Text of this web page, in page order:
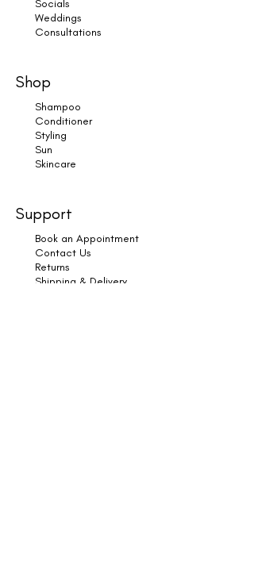
Socials
Weddings
Consultations
Shop
Shampoo
Conditioner
Styling
Sun
Skincare
Support
Book an Appointment
Contact Us
Returns
Shipping & Delivery